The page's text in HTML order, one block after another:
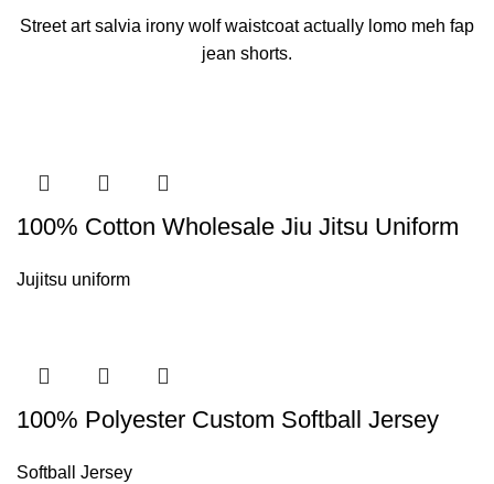
Street art salvia irony wolf waistcoat actually lomo meh fap
jean shorts.
100% Cotton Wholesale Jiu Jitsu Uniform
Jujitsu uniform
100% Polyester Custom Softball Jersey
Softball Jersey